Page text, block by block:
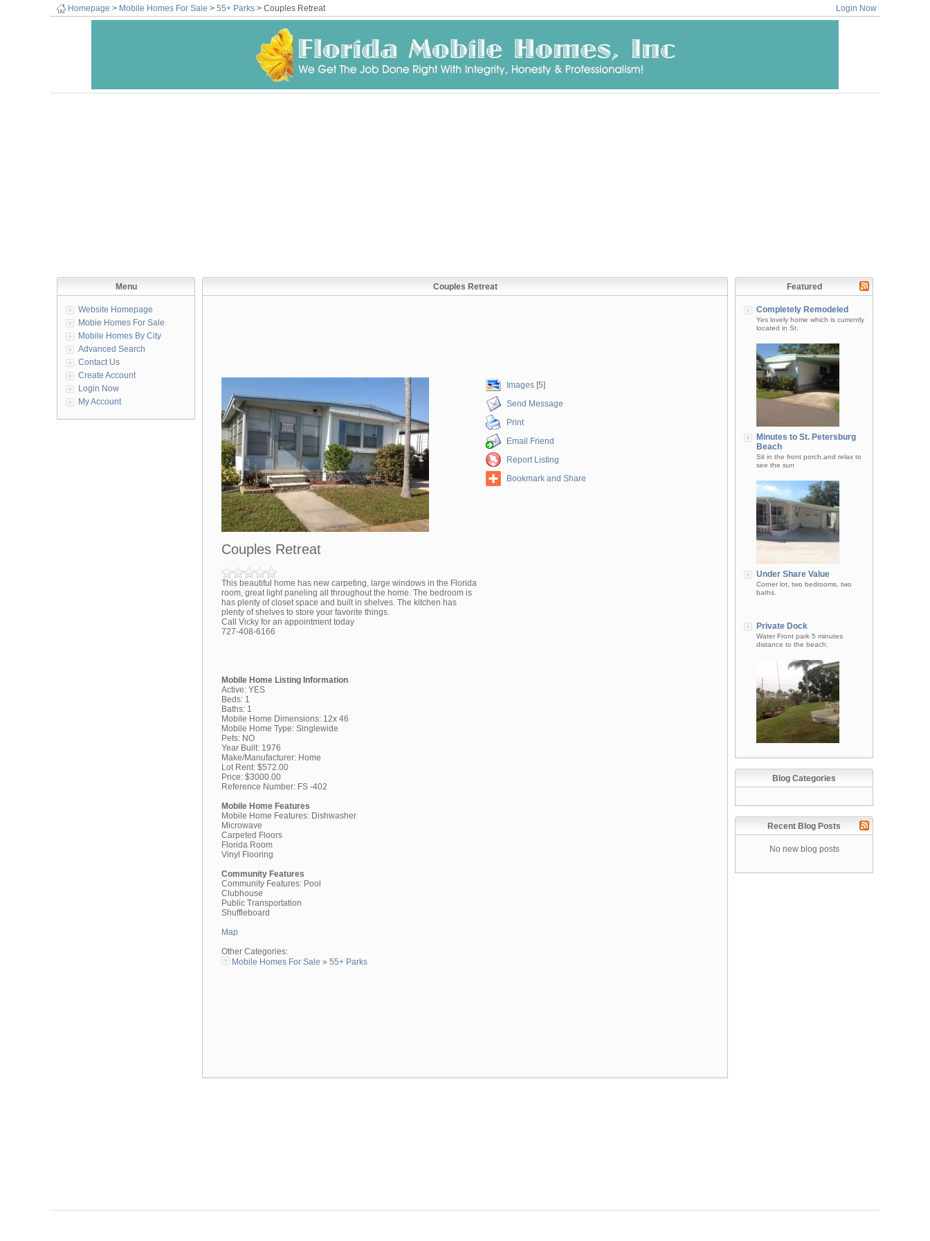
Homepage > Mobile Homes For Sale > 55+ Parks > Couples Retreat Login Now
Couples Retreat
Couples Retreat
This beautiful home has new carpeting, large windows in the Florida
room, great light paneling all throughout the home. The bedroom is
has plenty of closet space and built in shelves. The kitchen has
plenty of shelves to store your favorite things.
Call Vicky for an appointment today
727-408-6166
Mobile Home Listing Information
Active: YES
Beds: 1
Baths: 1
Mobile Home Dimensions: 12x 46
Mobile Home Type: Singlewide
Pets: NO
Year Built: 1976
Make/Manufacturer: Home
Lot Rent: $572.00
Price: $3000.00
Reference Number: FS -402
Mobile Home Features
Mobile Home Features: Dishwasher
Microwave
Carpeted Floors
Florida Room
Vinyl Flooring
Community Features
Community Features: Pool
Clubhouse
Public Transportation
Shuffleboard
Map
Other Categories:
Mobile Homes For Sale » 55+ Parks
Images [5]
Send Message
Print
Email Friend
Report Listing
Bookmark and Share
Menu
Website Homepage
Mobie Homes For Sale
Mobile Homes By City
Advanced Search
Contact Us
Create Account
Login Now
My Account
Featured
Completely Remodeled
Yes lovely home which is currently
located in St.
Minutes to St. Petersburg
Beach
Sit in the front porch,and relax to
see the sun
Under Share Value
Corner lot, two bedrooms, two
baths.
Private Dock
Water Front park 5 minutes
distance to the beach.
Blog Categories
Recent Blog Posts
No new blog posts